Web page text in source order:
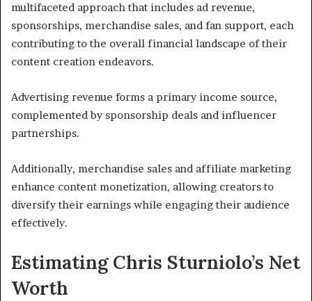
multifaceted approach that includes ad revenue,
sponsorships, merchandise sales, and fan support, each
contributing to the overall financial landscape of their
content creation endeavors.
Advertising revenue forms a primary income source,
complemented by sponsorship deals and influencer
partnerships.
Additionally, merchandise sales and affiliate marketing
enhance content monetization, allowing creators to
diversify their earnings while engaging their audience
effectively.
Estimating Chris Sturniolo’s Net
Worth